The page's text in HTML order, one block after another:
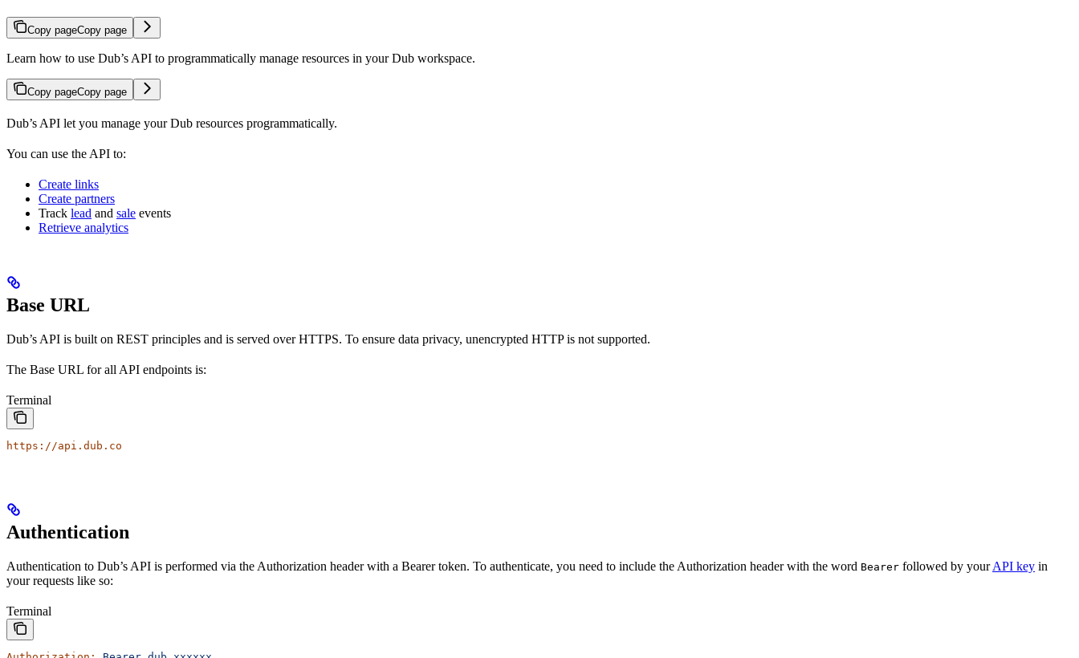
Copy pageCopy page
Learn how to use Dub’s API to programmatically manage resources in your Dub workspace.
Copy pageCopy page
Dub’s API let you manage your Dub resources programmatically.
You can use the API to:
Create links
Create partners
Track lead and sale events
Retrieve analytics
Base URL
Dub’s API is built on REST principles and is served over HTTPS. To ensure data privacy, unencrypted HTTP is not supported.
The Base URL for all API endpoints is:
Terminal
https://api.dub.co
Authentication
Authentication to Dub’s API is performed via the Authorization header with a Bearer token. To authenticate, you need to include the Authorization header with the word Bearer followed by yourAPI key in
your requests like so:
Terminal